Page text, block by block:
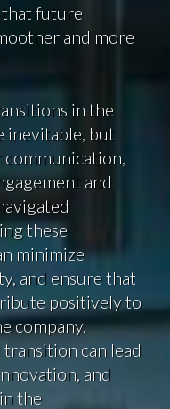
future
and more
in the
inevitable, but
and
these
minimize
and ensure that
positively to
company.
can lead
and
the